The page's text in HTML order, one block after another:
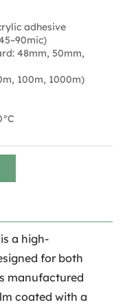
adhesive
48mm, 50mm,
100m, 1000m)
a high-
for both
manufactured
coated with a